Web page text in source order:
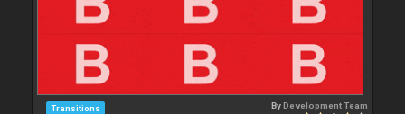
Transitions ByDevelopment Team